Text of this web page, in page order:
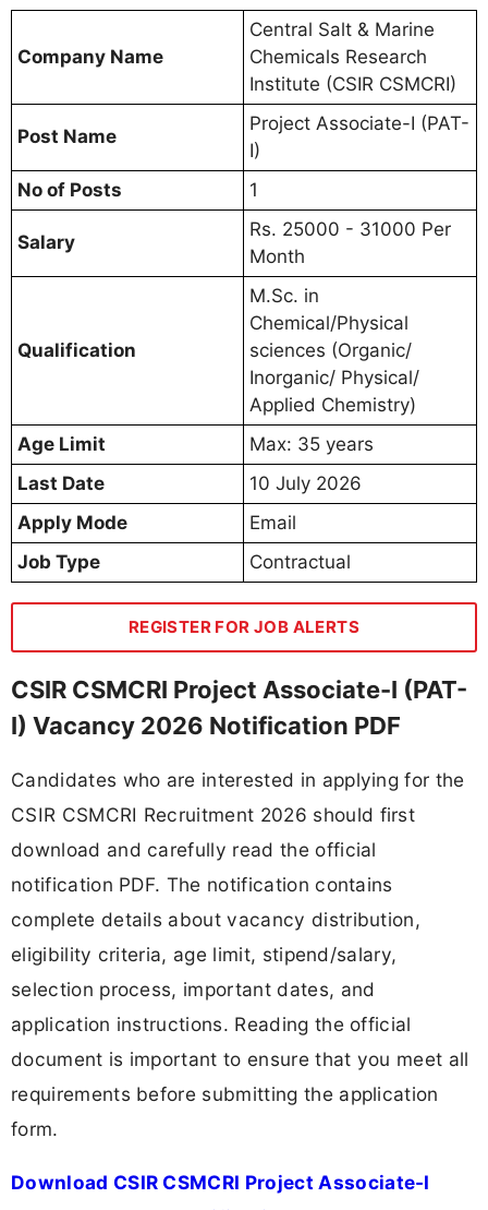
Company Name
Central Salt & Marine
Chemicals Research
Institute (CSIR CSMCRI)
Post Name
Project Associate-I (PAT-
I)
No of Posts
1
Salary
Rs. 25000 - 31000 Per
Month
Qualification
M.Sc. in
Chemical/Physical
sciences (Organic/
Inorganic/ Physical/
Applied Chemistry)
Age Limit
Max: 35 years
Last Date
10 July 2026
Apply Mode
Email
Job Type
Contractual
REGISTER FOR JOB ALERTS
CSIR CSMCRI Project Associate-I (PAT-
I) Vacancy 2026 Notification PDF
Candidates who are interested in applying for the
CSIR CSMCRI Recruitment 2026 should first
download and carefully read the official
notification PDF. The notification contains
complete details about vacancy distribution,
eligibility criteria, age limit, stipend/salary,
selection process, important dates, and
application instructions. Reading the official
document is important to ensure that you meet all
requirements before submitting the application
form.
Download CSIR CSMCRI Project Associate-I